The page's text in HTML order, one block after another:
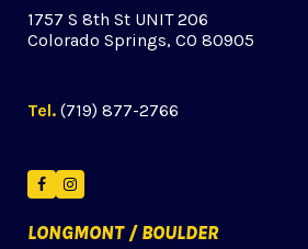
1757 S 8th St UNIT 206
Colorado Springs, CO 80905
Tel. (719) 877-2766
FacebookInstagram
LONGMONT / BOULDER